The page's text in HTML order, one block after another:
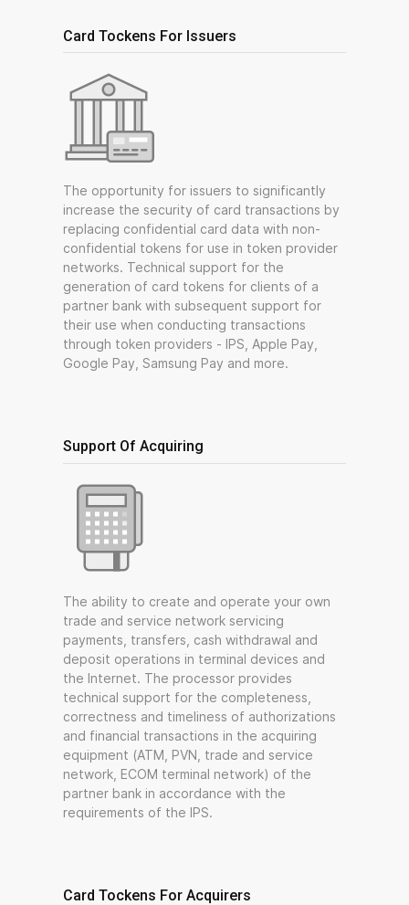
Card Tockens For Issuers
The opportunity for issuers to significantly
increase the security of card transactions by
replacing confidential card data with non-
confidential tokens for use in token provider
networks. Technical support for the
generation of card tokens for clients of a
partner bank with subsequent support for
their use when conducting transactions
through token providers - IPS, Apple Pay,
Google Pay, Samsung Pay and more.
Support Of Acquiring
The ability to create and operate your own
trade and service network servicing
payments, transfers, cash withdrawal and
deposit operations in terminal devices and
the Internet. The processor provides
technical support for the completeness,
correctness and timeliness of authorizations
and financial transactions in the acquiring
equipment (ATM, PVN, trade and service
network, ECOM terminal network) of the
partner bank in accordance with the
requirements of the IPS.
Card Tockens For Acquirers